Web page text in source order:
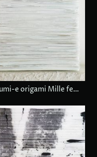
Sumi-e origami Mille feuille